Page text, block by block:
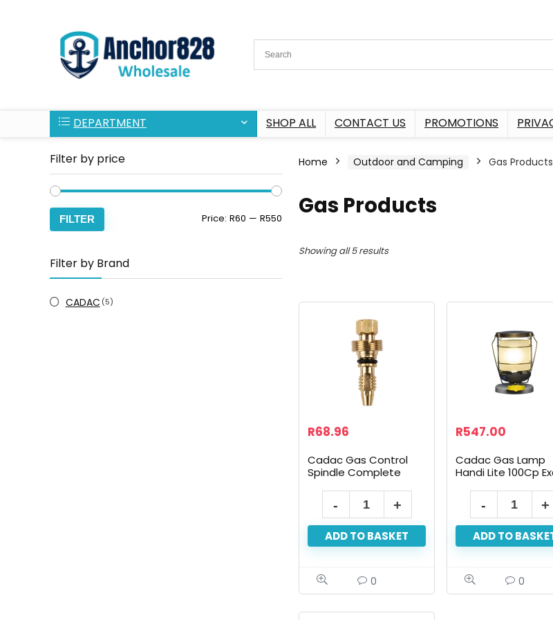
DEPARTMENT SHOP ALL CONTACT US PROMOTIONS
Filter by price
FILTER Price: R60 — R550
Filter by Brand
CADAC (5)
Home Outdoor and Camping Gas Products
Gas Products
Showing all 5 results
R68.96
Cadac Gas Control
Spindle Complete
Gas
Control
Complete
quantity
ADD TO BASKET
0
R547.00
Cadac Gas Lamp
Handi Lite 100Cp
Gas
Lamp
Lite
100Cp
ADD TO
0